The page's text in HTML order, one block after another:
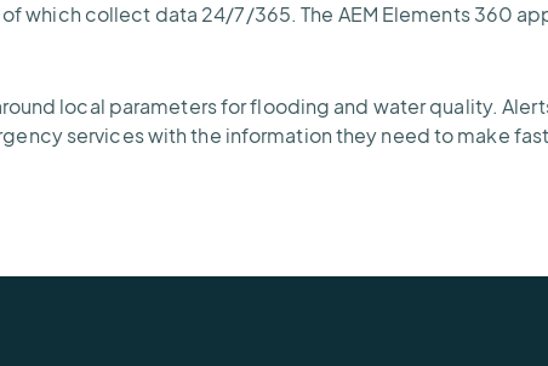
which collect data 24/7/365. The AEM Elements 360
local parameters for flooding and water quality.
services with the information they need to make